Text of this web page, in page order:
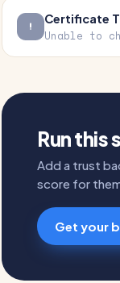
Certificate
Unable to
Run this
Add a trust
score for
Get your